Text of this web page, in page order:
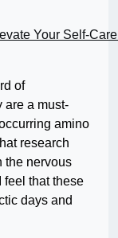
of
are a must-
amino
research
the nervous
feel that these
days and